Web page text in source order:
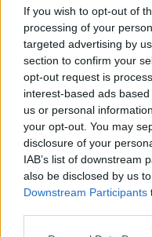
If you wish to opt-out of
processing of your
targeted advertising by
section to confirm your
opt-out request is
interest-based ads
us or personal
your opt-out. You may
disclosure of your
IAB’s list of downstream
also be disclosed by us
Downstream Participants